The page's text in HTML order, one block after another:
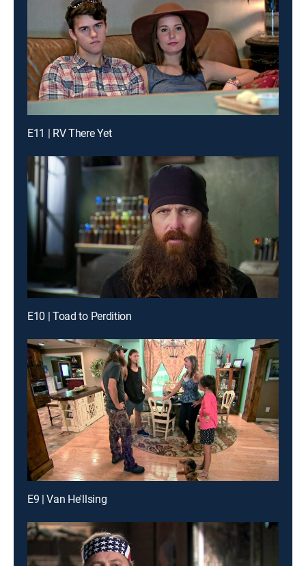
E11 | RV There Yet
E10 | Toad to Perdition
E9 | Van He'llsing